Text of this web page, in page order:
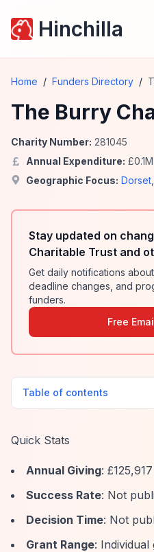
Hinchilla
Home / Funders Directory /
The Burry
Charity Number: 281045
Annual Expenditure: £0.1M
Geographic Focus: Dorset
Stay updated on
Charitable Trust and
Get daily notifications
deadline changes, and
funders.
Free
Table of contents
Quick Stats
Annual Giving:
Success Rate: Not
Decision Time: Not
Grant Range: